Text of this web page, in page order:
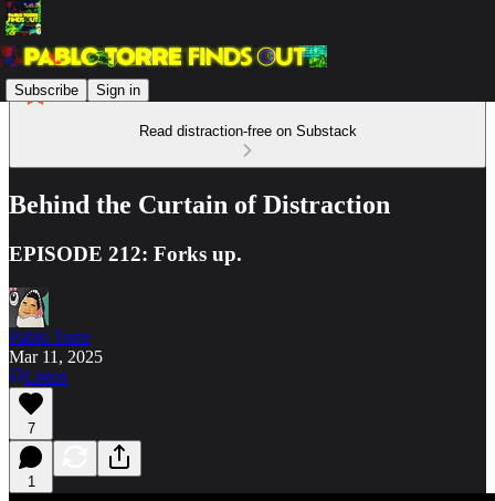
Subscribe Sign in
Read distraction-free on Substack
Behind the Curtain of Distraction
EPISODE 212: Forks up.
Pablo Torre
Mar 11, 2025
Listen
7
1